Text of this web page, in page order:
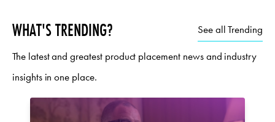
WHAT'S TRENDING? See all Trending
The latest and greatest product placement news and industry
insights in one place.